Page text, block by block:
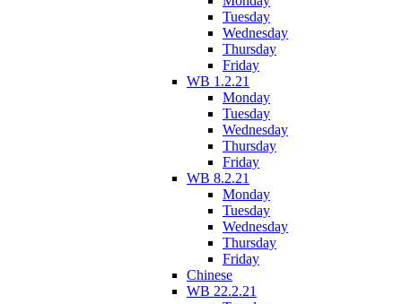
Tuesday
Wednesday
Thursday
Friday
WB 1.2.21
Monday
Tuesday
Wednesday
Thursday
Friday
WB 8.2.21
Monday
Tuesday
Wednesday
Thursday
Friday
Chinese
WB 22.2.21